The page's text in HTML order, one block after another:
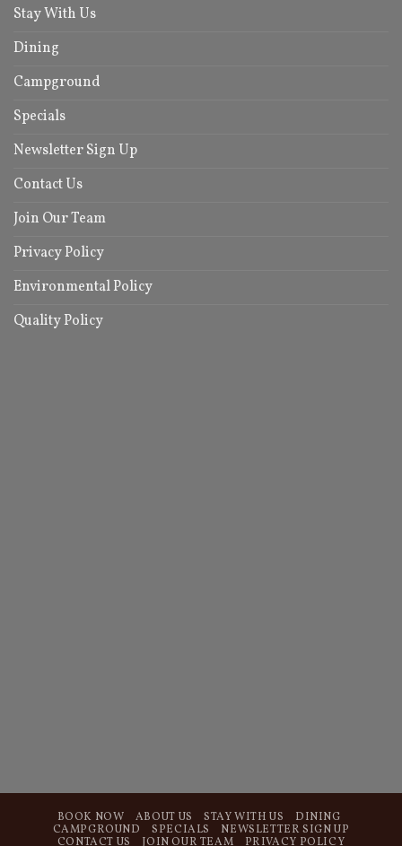
Stay With Us
Dining
Campground
Specials
Newsletter Sign Up
Contact Us
Join Our Team
Privacy Policy
Environmental Policy
Quality Policy
BOOK NOW ABOUT US STAY WITH US
DINING
CAMPGROUND
SPECIALS
NEWSLETTER SIGN UP
CONTACT US
JOIN OUR TEAM PRIVACY POLICY